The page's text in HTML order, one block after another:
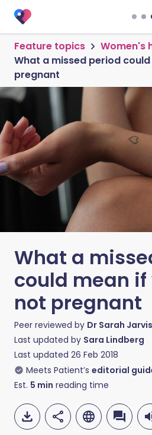
Feature topics
Women's
What a missed period
pregnant
What a
could mean if
not pregnant
Peer reviewed by Dr Sarah Jarvis
Last updated by Sara Lindberg
Last updated 26 Feb 2018
Meets Patient’s editorial
Est. 5 min reading time